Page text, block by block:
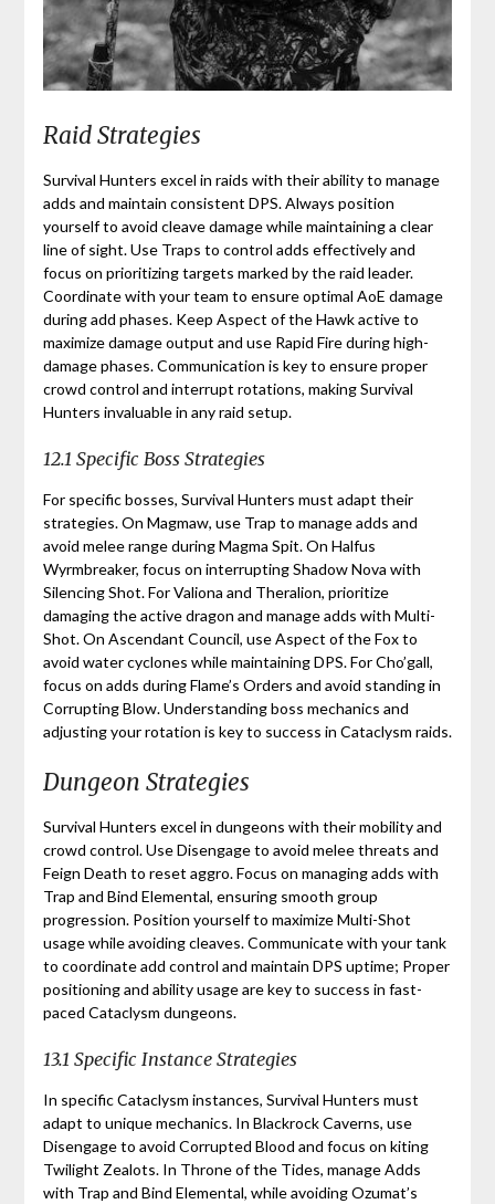
Raid Strategies
Survival Hunters excel in raids with their ability to manage
adds and maintain consistent DPS. Always position
yourself to avoid cleave damage while maintaining a clear
line of sight. Use Traps to control adds effectively and
focus on prioritizing targets marked by the raid leader.
Coordinate with your team to ensure optimal AoE damage
during add phases. Keep Aspect of the Hawk active to
maximize damage output and use Rapid Fire during high-
damage phases. Communication is key to ensure proper
crowd control and interrupt rotations, making Survival
Hunters invaluable in any raid setup.
12.1 Specific Boss Strategies
For specific bosses, Survival Hunters must adapt their
strategies. On Magmaw, use Trap to manage adds and
avoid melee range during Magma Spit. On Halfus
Wyrmbreaker, focus on interrupting Shadow Nova with
Silencing Shot. For Valiona and Theralion, prioritize
damaging the active dragon and manage adds with Multi-
Shot. On Ascendant Council, use Aspect of the Fox to
avoid water cyclones while maintaining DPS. For Cho’gall,
focus on adds during Flame’s Orders and avoid standing in
Corrupting Blow. Understanding boss mechanics and
adjusting your rotation is key to success in Cataclysm raids.
Dungeon Strategies
Survival Hunters excel in dungeons with their mobility and
crowd control. Use Disengage to avoid melee threats and
Feign Death to reset aggro. Focus on managing adds with
Trap and Bind Elemental, ensuring smooth group
progression. Position yourself to maximize Multi-Shot
usage while avoiding cleaves. Communicate with your tank
to coordinate add control and maintain DPS uptime; Proper
positioning and ability usage are key to success in fast-
paced Cataclysm dungeons.
13.1 Specific Instance Strategies
In specific Cataclysm instances, Survival Hunters must
adapt to unique mechanics. In Blackrock Caverns, use
Disengage to avoid Corrupted Blood and focus on kiting
Twilight Zealots. In Throne of the Tides, manage Adds
with Trap and Bind Elemental, while avoiding Ozumat’s